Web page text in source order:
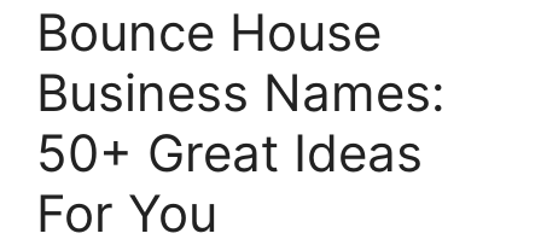
Bounce House
Business Names:
50+ Great Ideas
For You